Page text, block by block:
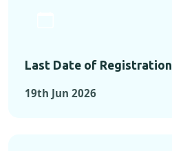
Last Date of Registration
19th Jun 2026